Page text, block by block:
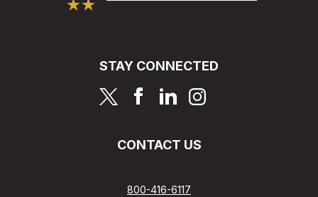
STAY CONNECTED
page page page page
CONTACT US
800-416-6117